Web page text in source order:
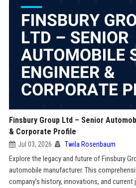
Finsbury Group Ltd – Senior
& Corporate Profile
Jul 03, 2026 Twila Rosenbaum
Explore the legacy and future of Finsbury
automobile manufacturer. This
company’s history, innovations, and